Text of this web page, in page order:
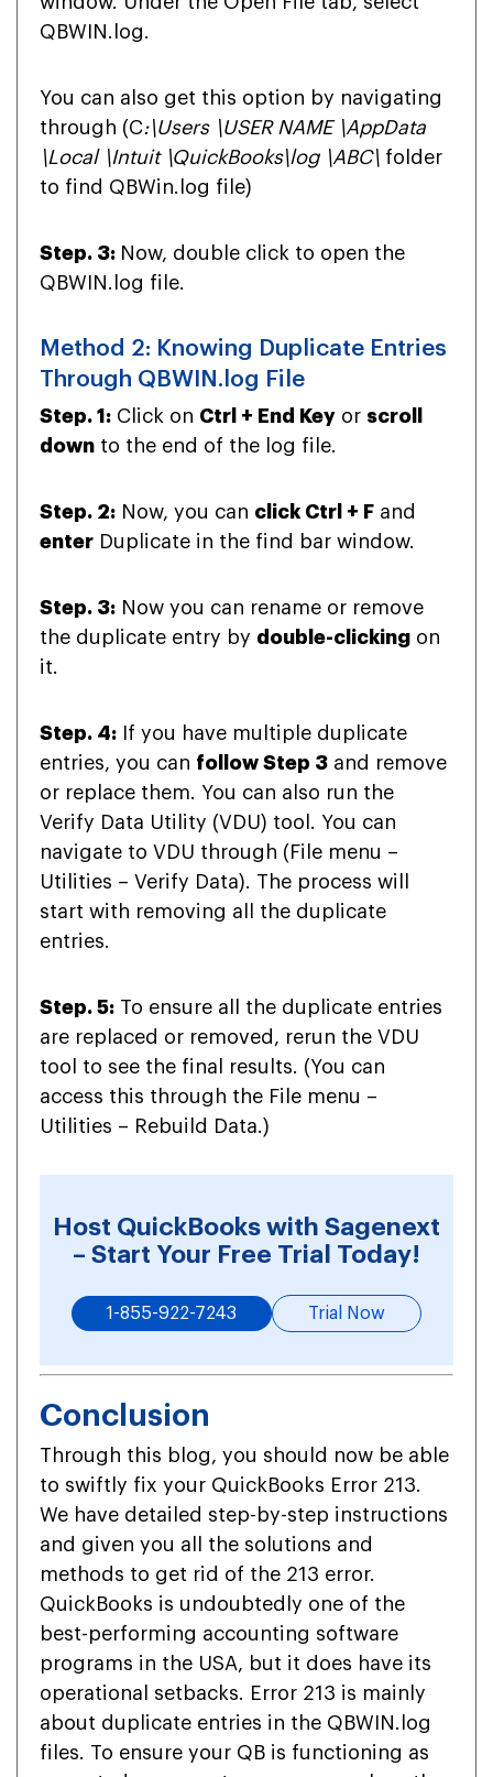
QBWIN.log.
You can also get this option by navigating
through (C:\Users \USER NAME \AppData
\Local \Intuit \QuickBooks\log \ABC\ folder
to find QBWin.log file)
Step. 3: Now, double click to open the
QBWIN.log file.
Method 2: Knowing Duplicate Entries
Through QBWIN.log File
Step. 1: Click on Ctrl + End Key or scroll
down to the end of the log file.
Step. 2: Now, you can click Ctrl + F and
enter Duplicate in the find bar window.
Step. 3: Now you can rename or remove
the duplicate entry by double-clicking on
it.
Step. 4:
If you have multiple duplicate
entries, you can follow Step 3 and remove
or replace them. You can also run the
Verify Data Utility (VDU) tool. You can
navigate to VDU through (File menu –
Utilities – Verify Data). The process will
start with removing all the duplicate
entries.
Step. 5: To ensure all the duplicate entries
are replaced or removed, rerun the VDU
tool to see the final results. (You can
access this through the File menu –
Utilities – Rebuild Data.)
Host QuickBooks with Sagenext
– Start Your Free Trial Today!
1-855-922-7243 Trial Now
Conclusion
Through this blog, you should now be able
to swiftly fix your QuickBooks Error 213.
We have detailed step-by-step instructions
and given you all the solutions and
methods to get rid of the 213 error.
QuickBooks is undoubtedly one of the
best-performing accounting software
programs in the USA, but it does have its
operational setbacks. Error 213 is mainly
about duplicate entries in the QBWIN.log
files. To ensure your QB is functioning as